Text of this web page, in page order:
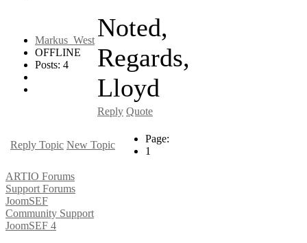
Markus_West
OFFLINE
Posts: 4
Noted,
Regards,
Lloyd
Reply Quote
Reply Topic New Topic
Page:
1
ARTIO Forums
Support Forums
JoomSEF
Community Support
JoomSEF 4